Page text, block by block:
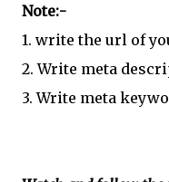
Note:-
1. write the url of
2. Write meta
3. Write meta